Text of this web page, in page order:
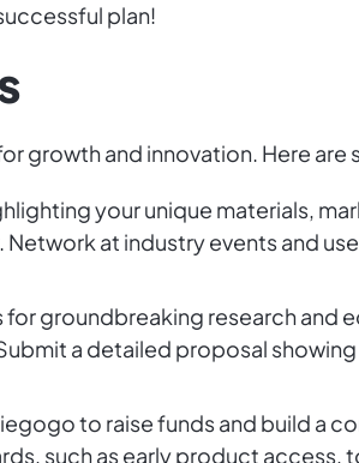
plan!
growth and innovation. Here are
your unique materials,
at industry events and
groundbreaking research and
a detailed proposal
to raise funds and build a
such as early product access,